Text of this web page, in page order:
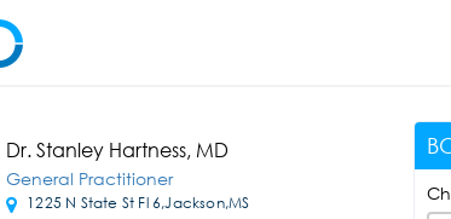
Dr. Stanley Hartness, MD
General Practitioner
1225 N State St Fl 6,Jackson,MS